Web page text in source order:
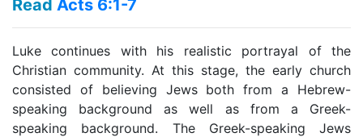
Read Acts 6:1-7
Luke continues with his realistic portrayal of the
Christian community. At this stage, the early church
consisted of believing Jews both from a Hebrew-
speaking background as well as from a Greek-
speaking background. The Greek-speaking Jews